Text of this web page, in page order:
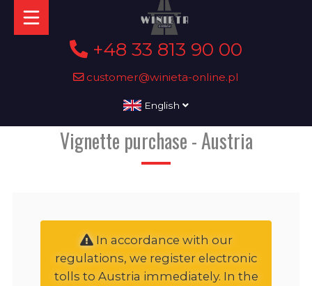
+48 33 813 90 00
customer@winieta-online.pl
English
Vignette purchase - Austria
In accordance with our
regulations, we register electronic
tolls to Austria immediately. In the